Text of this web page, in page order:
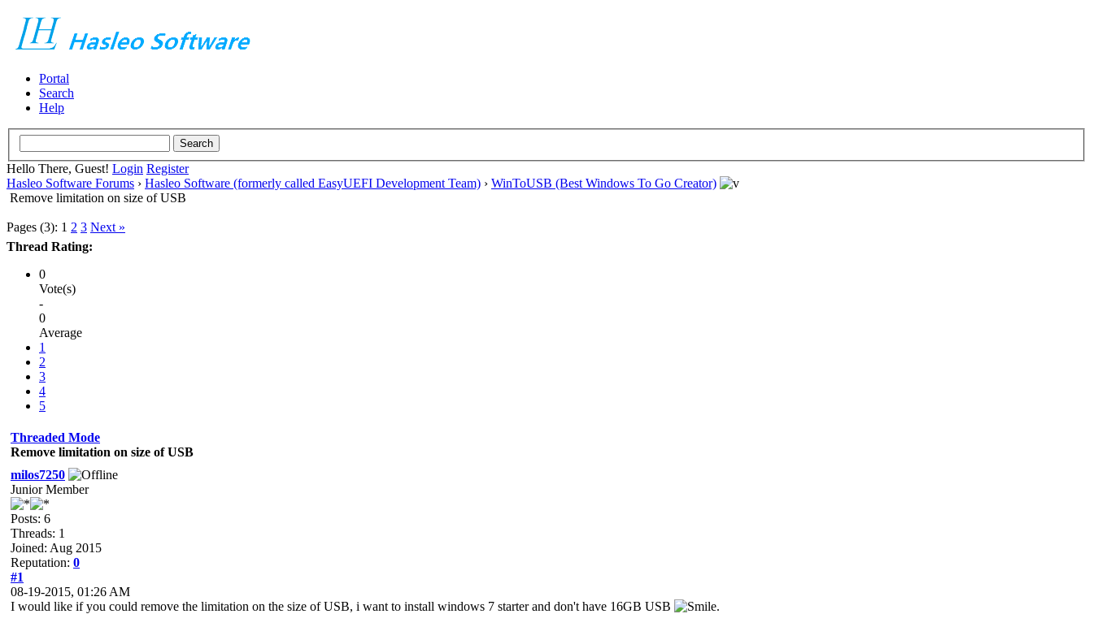
Portal
Search
Help
Hello There, Guest! Login Register
Hasleo Software Forums › Hasleo Software (formerly called EasyUEFI Development Team) › WinToUSB (Best Windows To Go Creator)
Remove limitation on size of USB
Pages (3): 1 2 3 Next »
Thread Rating:
0
Vote(s)
-
0
Average
1
2
3
4
5
Threaded Mode
Remove limitation on size of USB
milos7250
Junior Member
Posts: 6
Threads: 1
Joined: Aug 2015
Reputation: 0
#1
08-19-2015, 01:26 AM
I would like if you could remove the limitation on the size of USB, i want to install windows 7 starter and don't have 16GB USB
.